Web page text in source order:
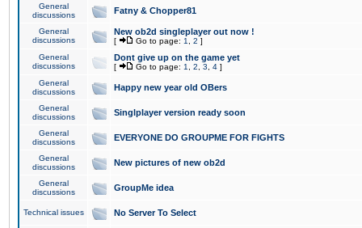
General
discussions
Fatny & Chopper81
General
discussions
New ob2d singleplayer out now !
[ Go to page: 1 2 ]
General
discussions
Dont give up on the game yet
[ Go to page: 1 2 3 4 ]
General
discussions
Happy new year old OBers
General
discussions
Singlplayer version ready soon
General
discussions
EVERYONE DO GROUPME FOR FIGHTS
General
discussions
New pictures of new ob2d
General
discussions
GroupMe idea
Technical issues No Server To Select